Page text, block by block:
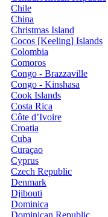
Chile
China
Christmas Island
Cocos [Keeling] Islands
Colombia
Comoros
Congo - Brazzaville
Congo - Kinshasa
Cook Islands
Costa Rica
Côte d’Ivoire
Croatia
Cuba
Curaçao
Cyprus
Czech Republic
Denmark
Djibouti
Dominica
Dominican Republic